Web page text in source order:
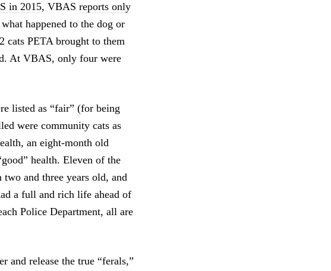
in 2015, VBAS reports only
happened to the dog or
cats PETA brought to them
At VBAS, only four were
listed as “fair” (for being
were community cats as
an eight-month old
health. Eleven of the
and three years old, and
a full and rich life ahead of
Police Department, all are
and release the true “ferals,”